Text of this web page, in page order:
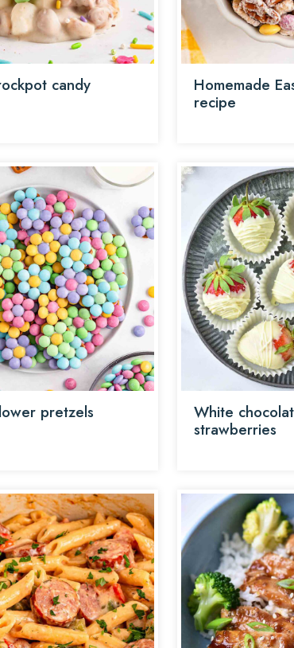
candy
Homemade
recipe
pretzels
White
strawberries